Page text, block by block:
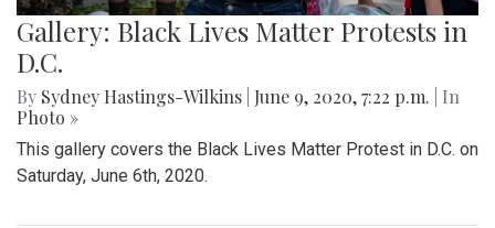
Gallery: Black Lives Matter Protests in
D.C.
By Sydney Hastings-Wilkins June 9, 2020, 7:22 p.m.
| In
Photo »
This gallery covers the Black Lives Matter Protest in D.C. on
Saturday, June 6th, 2020.